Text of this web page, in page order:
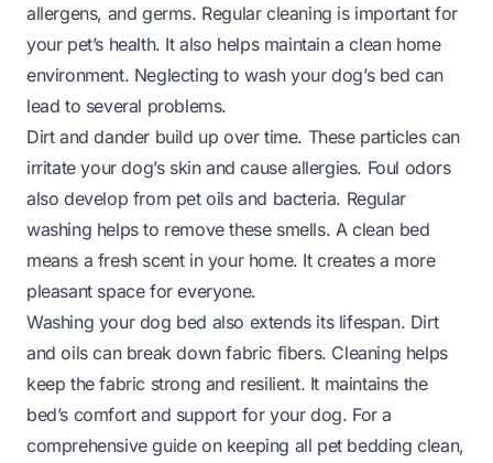
allergens, and germs. Regular cleaning is important for
your pet’s health. It also helps maintain a clean home
environment. Neglecting to wash your dog’s bed can
lead to several problems.
Dirt and dander build up over time. These particles can
irritate your dog’s skin and cause allergies. Foul odors
also develop from pet oils and bacteria. Regular
washing helps to remove these smells. A clean bed
means a fresh scent in your home. It creates a more
pleasant space for everyone.
Washing your dog bed also extends its lifespan. Dirt
and oils can break down fabric fibers. Cleaning helps
keep the fabric strong and resilient. It maintains the
bed’s comfort and support for your dog. For a
comprehensive guide on keeping all pet bedding clean,